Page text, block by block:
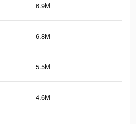
6.9M
6.8M
5.5M
4.6M